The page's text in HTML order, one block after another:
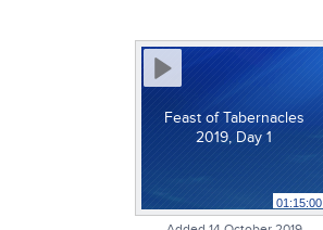
Feast of Tabernacles
2019, Day 1
01:15:00